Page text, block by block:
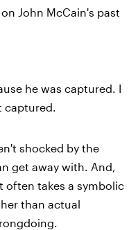
John McCain's past
he was captured. I
captured.
shocked by the
get away with. And,
often takes a symbolic
than actual